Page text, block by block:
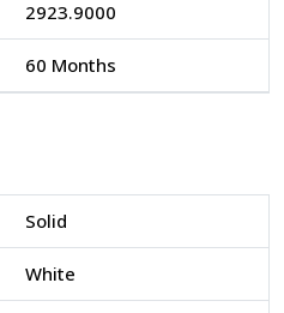
2923.9000
60 Months
Solid
White